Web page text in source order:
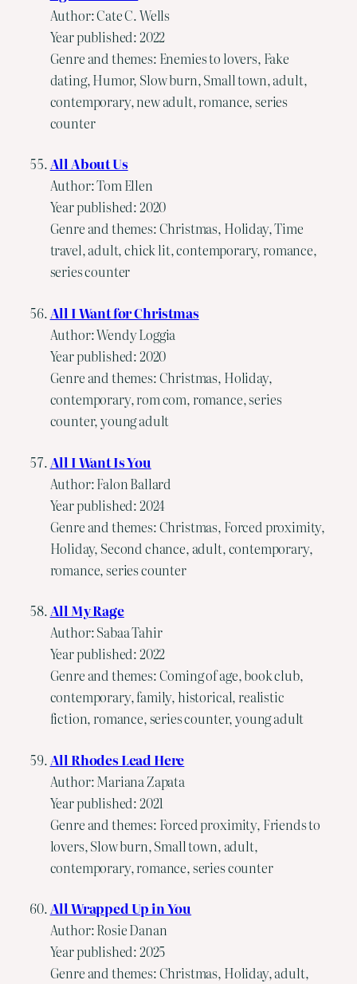
Author: Cate C. Wells
Year published: 2022
Genre and themes: Enemies to lovers, Fake
dating, Humor, Slow burn, Small town, adult,
contemporary, new adult, romance, series
counter
All About Us
Author: Tom Ellen
Year published: 2020
Genre and themes: Christmas, Holiday, Time
travel, adult, chick lit, contemporary, romance,
series counter
All I Want for Christmas
Author: Wendy Loggia
Year published: 2020
Genre and themes: Christmas, Holiday,
contemporary, rom com, romance, series
counter, young adult
All I Want Is You
Author: Falon Ballard
Year published: 2024
Genre and themes: Christmas, Forced proximity,
Holiday, Second chance, adult, contemporary,
romance, series counter
All My Rage
Author: Sabaa Tahir
Year published: 2022
Genre and themes: Coming of age, book club,
contemporary, family, historical, realistic
fiction, romance, series counter, young adult
All Rhodes Lead Here
Author: Mariana Zapata
Year published: 2021
Genre and themes: Forced proximity, Friends to
lovers, Slow burn, Small town, adult,
contemporary, romance, series counter
All Wrapped Up in You
Author: Rosie Danan
Year published: 2025
Genre and themes: Christmas, Holiday, adult,